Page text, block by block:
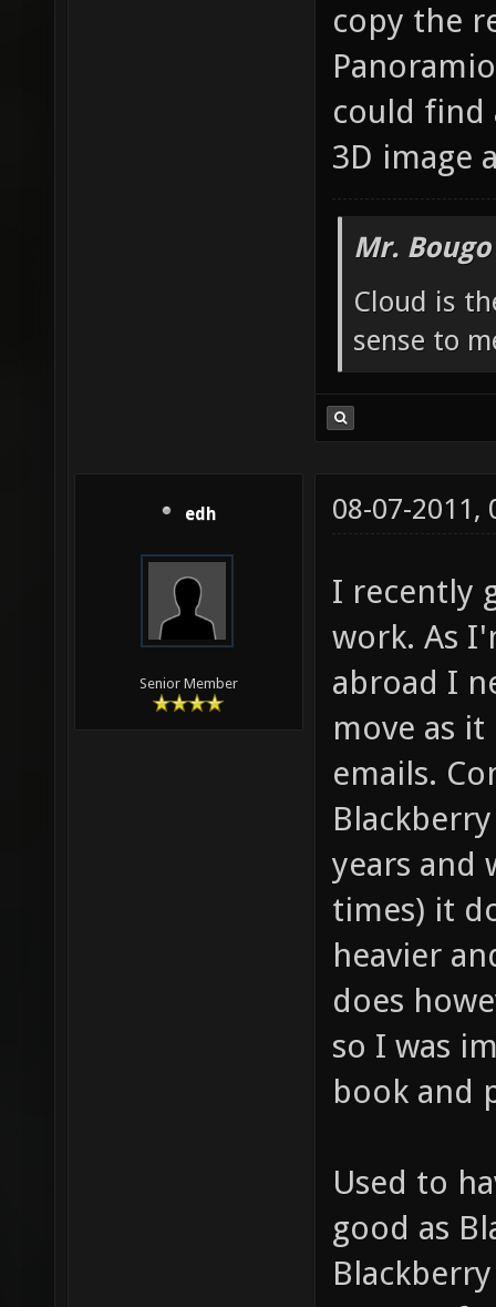
copy the
could find
3D image
Mr.
Cloud is
sense to
edh
Senior Member
08-07-2011,
I recently
work. As
abroad I
move as
emails.
years and
times) it
heavier
does
so I was
book and
Used to
good as